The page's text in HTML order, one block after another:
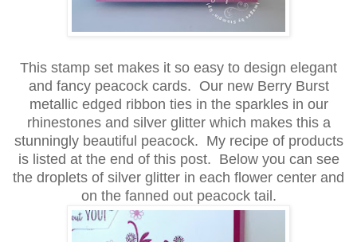
This stamp set makes it so easy to design elegant
and fancy peacock cards. Our new Berry Burst
metallic edged ribbon ties in the sparkles in our
rhinestones and silver glitter which makes this a
stunningly beautiful peacock. My recipe of products
is listed at the end of this post. Below you can see
the droplets of silver glitter in each flower center and
on the fanned out peacock tail.